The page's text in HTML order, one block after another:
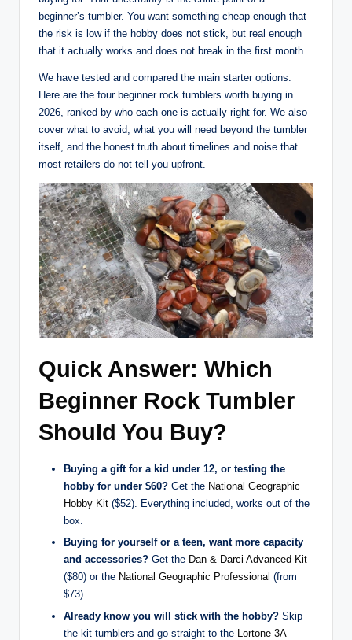
beginner’s tumbler. You want something cheap enough that
the risk is low if the hobby does not stick, but real enough
that it actually works and does not break in the first month.
We have tested and compared the main starter options.
Here are the four beginner rock tumblers worth buying in
2026, ranked by who each one is actually right for. We also
cover what to avoid, what you will need beyond the tumbler
itself, and the honest truth about timelines and noise that
most retailers do not tell you upfront.
Quick Answer: Which
Beginner Rock Tumbler
Should You Buy?
Buying a gift for a kid under 12, or testing the
hobby for under $60? Get the National Geographic
Hobby Kit ($52). Everything included, works out of the
box.
Buying for yourself or a teen, want more capacity
and accessories? Get the Dan & Darci Advanced Kit
($80) or the National Geographic Professional (from
$73).
Already know you will stick with the hobby? Skip
the kit tumblers and go straight to the Lortone 3A